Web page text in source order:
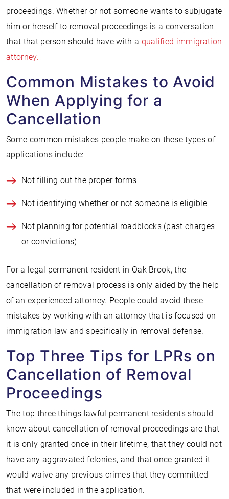
proceedings. Whether or not someone wants to subjugate
him or herself to removal proceedings is a conversation
that that person should have with a qualified immigration
attorney.
Common Mistakes to Avoid
When Applying for a
Cancellation
Some common mistakes people make on these types of
applications include:
Not filling out the proper forms
Not identifying whether or not someone is eligible
Not planning for potential roadblocks (past charges
or convictions)
For a legal permanent resident in Oak Brook, the
cancellation of removal process is only aided by the help
of an experienced attorney. People could avoid these
mistakes by working with an attorney that is focused on
immigration law and specifically in removal defense.
Top Three Tips for LPRs on
Cancellation of Removal
Proceedings
The top three things lawful permanent residents should
know about cancellation of removal proceedings are that
it is only granted once in their lifetime, that they could not
have any aggravated felonies, and that once granted it
would waive any previous crimes that they committed
that were included in the application.